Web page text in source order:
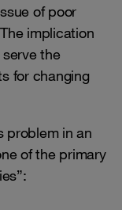
of poor
implication
the
for changing
problem in an
of the primary